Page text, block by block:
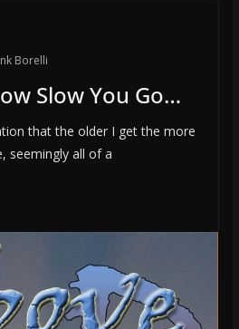
Borelli
Slow You Go…
that the older I get the more
seemingly all of a